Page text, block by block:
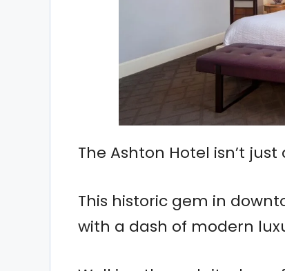
The Ashton Hotel isn’t
This historic gem in
with a dash of modern